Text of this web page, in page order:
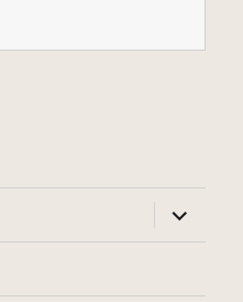
expand
child
menu